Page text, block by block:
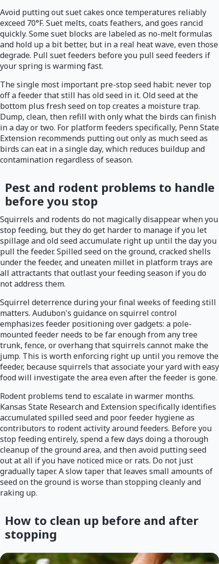
Avoid putting out suet cakes once temperatures reliably
exceed 70°F. Suet melts, coats feathers, and goes rancid
quickly. Some suet blocks are labeled as no-melt formulas
and hold up a bit better, but in a real heat wave, even those
degrade. Pull suet feeders before you pull seed feeders if
your spring is warming fast.
The single most important pre-stop seed habit: never top
off a feeder that still has old seed in it. Old seed at the
bottom plus fresh seed on top creates a moisture trap.
Dump, clean, then refill with only what the birds can finish
in a day or two. For platform feeders specifically, Penn State
Extension recommends putting out only as much seed as
birds can eat in a single day, which reduces buildup and
contamination regardless of season.
Pest and rodent problems to handle
before you stop
Squirrels and rodents do not magically disappear when you
stop feeding, but they do get harder to manage if you let
spillage and old seed accumulate right up until the day you
pull the feeder. Spilled seed on the ground, cracked shells
under the feeder, and uneaten millet in platform trays are
all attractants that outlast your feeding season if you do
not address them.
Squirrel deterrence during your final weeks of feeding still
matters. Audubon's guidance on squirrel control
emphasizes feeder positioning over gadgets: a pole-
mounted feeder needs to be far enough from any tree
trunk, fence, or overhang that squirrels cannot make the
jump. This is worth enforcing right up until you remove the
feeder, because squirrels that associate your yard with easy
food will investigate the area even after the feeder is gone.
Rodent problems tend to escalate in warmer months.
Kansas State Research and Extension specifically identifies
accumulated spilled seed and poor feeder hygiene as
contributors to rodent activity around feeders. Before you
stop feeding entirely, spend a few days doing a thorough
cleanup of the ground area, and then avoid putting seed
out at all if you have noticed mice or rats. Do not just
gradually taper. A slow taper that leaves small amounts of
seed on the ground is worse than stopping cleanly and
raking up.
How to clean up before and after
stopping